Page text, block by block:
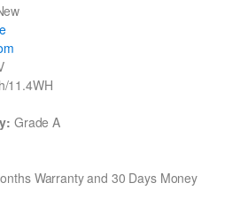
11.4WH
Grade A
Warranty and 30 Days Money